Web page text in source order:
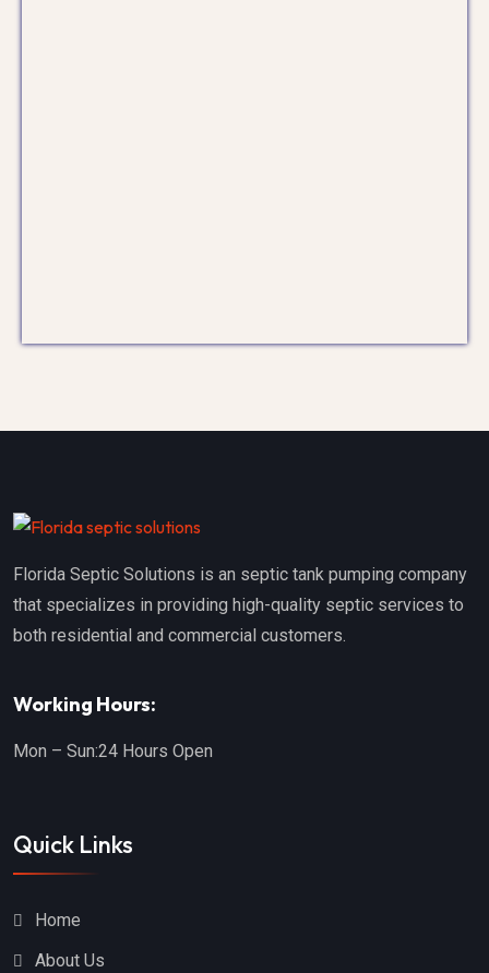
Florida Septic Solutions is an septic tank pumping company
that specializes in providing high-quality septic services to
both residential and commercial customers.
Working Hours:
Mon – Sun:24 Hours Open
Quick Links
Home
About Us